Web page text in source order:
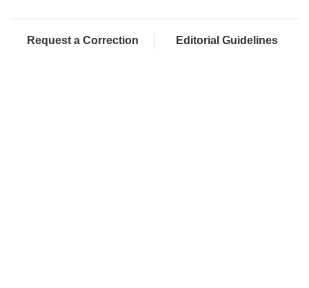
Request a Correction Editorial Guidelines